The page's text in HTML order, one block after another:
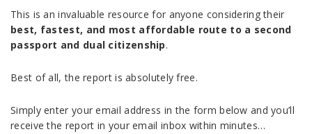
This is an invaluable resource for anyone considering their
best, fastest, and most affordable route to a second
passport and dual citizenship.
Best of all, the report is absolutely free.
Simply enter your email address in the form below and you’ll
receive the report in your email inbox within minutes…